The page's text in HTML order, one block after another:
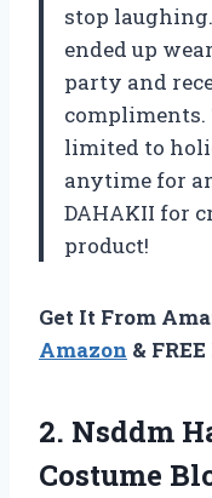
stop
ended up
party and
compliments.
limited to
anytime for
DAHAKII for
product!
Get It From
Amazon &
2. Nsddm
Costume